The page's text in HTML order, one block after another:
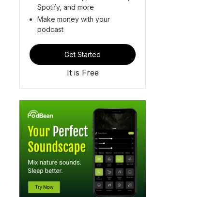
Spotify, and more
Make money with your
podcast
Get Started
It is Free